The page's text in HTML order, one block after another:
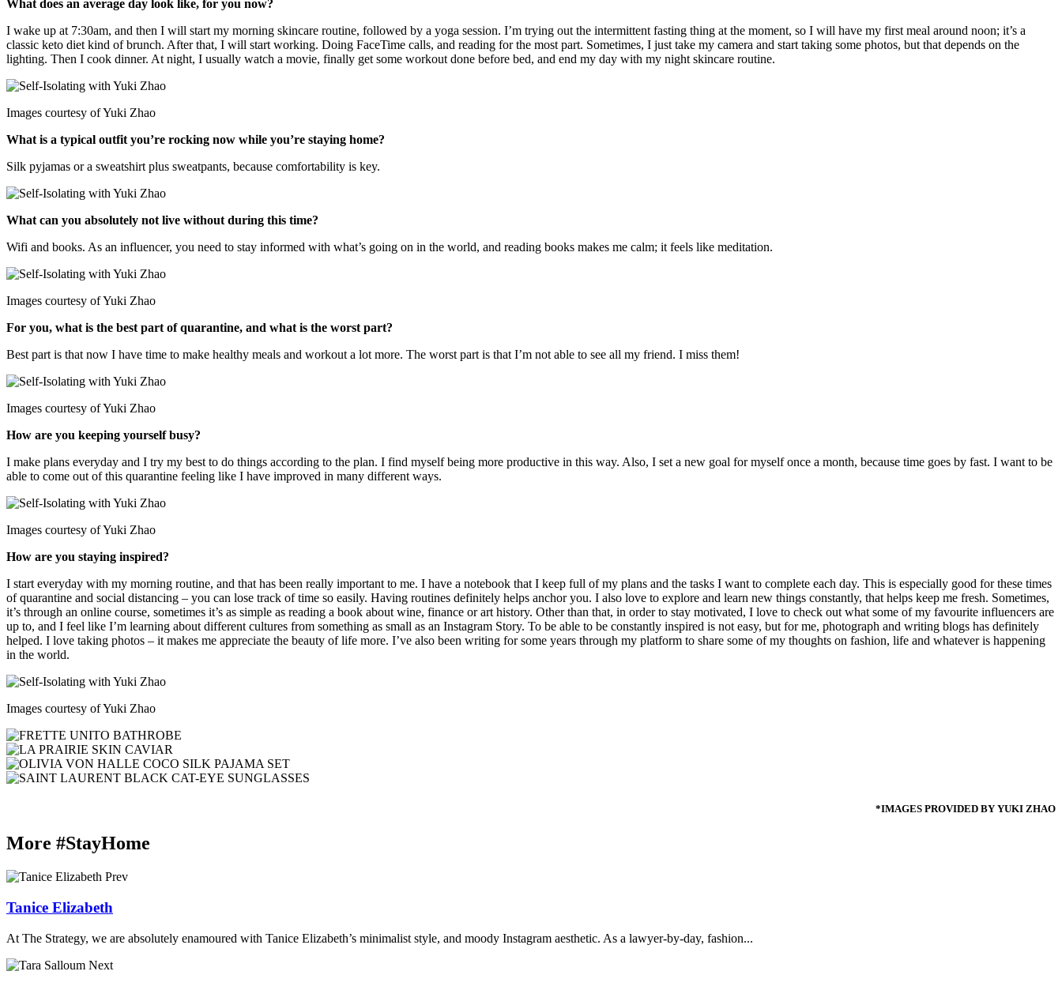
What does an average day look like, for you now?
I wake up at 7:30am, and then I will start my morning skincare routine, followed by a yoga session. I’m trying out the intermittent fasting thing at the moment, so I will have my first meal around noon; it’s a
classic keto diet kind of brunch. After that, I will start working. Doing FaceTime calls, and reading for the most part. Sometimes, I just take my camera and start taking some photos, but that depends on the
lighting. Then I cook dinner. At night, I usually watch a movie, finally get some workout done before bed, and end my day with my night skincare routine.
Images courtesy of Yuki Zhao
What is a typical outfit you’re rocking now while you’re staying home?
Silk pyjamas or a sweatshirt plus sweatpants, because comfortability is key.
What can you absolutely not live without during this time?
Wifi and books. As an influencer, you need to stay informed with what’s going on in the world, and reading books makes me calm; it feels like meditation.
Images courtesy of Yuki Zhao
For you, what is the best part of quarantine, and what is the worst part?
Best part is that now I have time to make healthy meals and workout a lot more. The worst part is that I’m not able to see all my friend. I miss them!
Images courtesy of Yuki Zhao
How are you keeping yourself busy?
I make plans everyday and I try my best to do things according to the plan. I find myself being more productive in this way. Also, I set a new goal for myself once a month, because time goes by fast. I want to be
able to come out of this quarantine feeling like I have improved in many different ways.
Images courtesy of Yuki Zhao
How are you staying inspired?
I start everyday with my morning routine, and that has been really important to me. I have a notebook that I keep full of my plans and the tasks I want to complete each day. This is especially good for these times
of quarantine and social distancing – you can lose track of time so easily. Having routines definitely helps anchor you. I also love to explore and learn new things constantly, that helps keep me fresh. Sometimes,
it’s through an online course, sometimes it’s as simple as reading a book about wine, finance or art history. Other than that, in order to stay motivated, I love to check out what some of my favourite influencers are
up to, and I feel like I’m learning about different cultures from something as small as an Instagram Story. To be able to be constantly inspired is not easy, but for me, photograph and writing blogs has definitely
helped. I love taking photos – it makes me appreciate the beauty of life more. I’ve also been writing for some years through my platform to share some of my thoughts on fashion, life and whatever is happening
in the world.
Images courtesy of Yuki Zhao
*IMAGES PROVIDED BY YUKI ZHAO
More #StayHome
Prev
Tanice Elizabeth
At The Strategy, we are absolutely enamoured with Tanice Elizabeth’s minimalist style, and moody Instagram aesthetic. As a lawyer-by-day, fashion...
Next